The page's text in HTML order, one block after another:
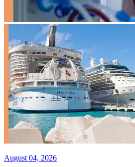
August 04, 2026